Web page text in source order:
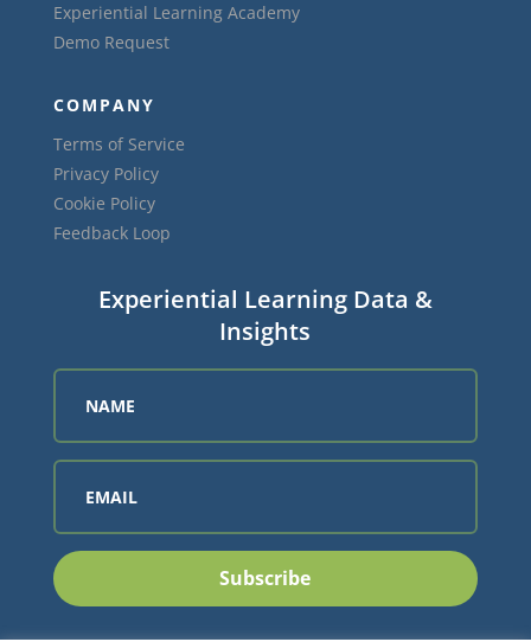
Experiential Learning Academy
Demo Request
COMPANY
Terms of Service
Privacy Policy
Cookie Policy
Feedback Loop
Experiential Learning Data &
Insights
Subscribe